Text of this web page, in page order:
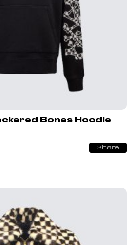
Bones Hoodie
Share